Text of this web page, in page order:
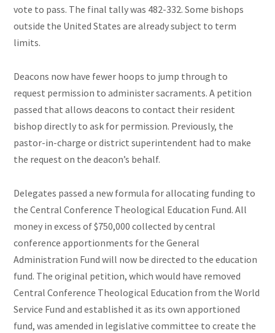
vote to pass. The final tally was 482-332. Some bishops
outside the United States are already subject to term
limits.
Deacons now have fewer hoops to jump through to
request permission to administer sacraments. A petition
passed that allows deacons to contact their resident
bishop directly to ask for permission. Previously, the
pastor-in-charge or district superintendent had to make
the request on the deacon’s behalf.
Delegates passed a new formula for allocating funding to
the Central Conference Theological Education Fund. All
money in excess of $750,000 collected by central
conference apportionments for the General
Administration Fund will now be directed to the education
fund. The original petition, which would have removed
Central Conference Theological Education from the World
Service Fund and established it as its own apportioned
fund, was amended in legislative committee to create the